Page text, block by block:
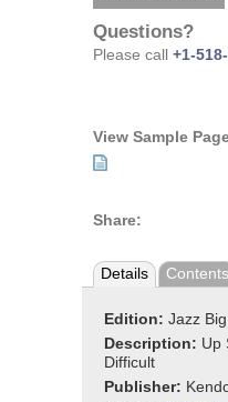
Questions?
Please call +1-
View Sample
Share:
Details Contents
Edition: Jazz
Description: Up
Difficult
Publisher: